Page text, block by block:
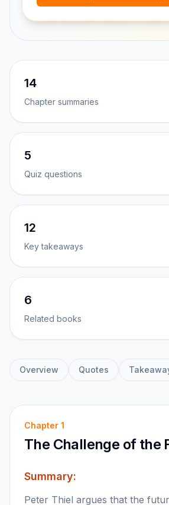
14
Chapter summaries
5
Quiz questions
12
Key takeaways
6
Related books
Overview Quotes
Chapter 1
The Challenge of the
Summary:
Peter Thiel argues that the